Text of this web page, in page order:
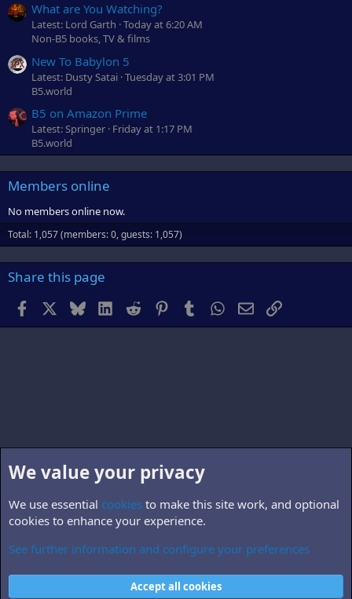
What are You Watching?
Latest: Lord Garth Today at 6:20 AM
Non-B5 books, TV & films
New To Babylon 5
Latest: Dusty Satai Tuesday at 3:01 PM
B5.world
B5 on Amazon Prime
Latest: Springer Friday at 1:17 PM
B5.world
Members online
No members online now.
Total: 1,057 (members: 0, guests: 1,057)
Share this page
Facebook BlueskyLinkedInReddit PinterestTumblr WhatsApp
EmailLink
B5.world
We value your privacy
We use essential cookies to make this site work, and optional
cookies to enhance your experience.
See further information and configure your preferences
Accept all cookies